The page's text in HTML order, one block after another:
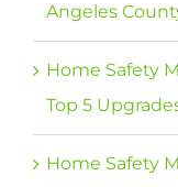
Angeles
Home Safety
Top 5
Home Safety